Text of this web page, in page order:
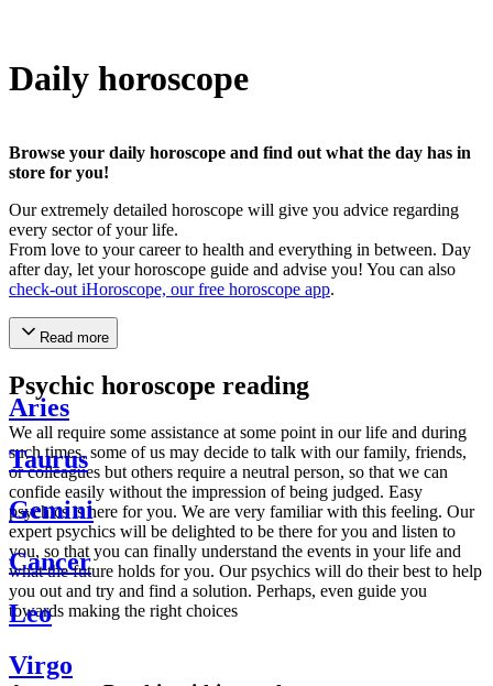
Daily horoscope
Browse your daily horoscope and find out what the day has in
store for you!
Our extremely detailed horoscope will give you advice regarding
every sector of your life.
From love to your career to health and everything in between. Day
after day, let your horoscope guide and advise you! You can also
check-out iHoroscope, our free horoscope app.
Read more
Psychic horoscope reading
We all require some assistance at some point in our life and during
such times, some of us may decide to talk with our family, friends,
or colleagues but others require a neutral person, so that we can
confide easily without the impression of being judged. Easy
psychics is here for you. We are very familiar with this feeling. Our
expert psychics will be delighted to be there for you and listen to
you, so that you can finally understand the events in your life and
what the future holds for you. Our psychics will do their best to help
you out and try and find a solution. Perhaps, even guide you
towards making the right choices
Aries
Taurus
Gemini
Cancer
Leo
Virgo